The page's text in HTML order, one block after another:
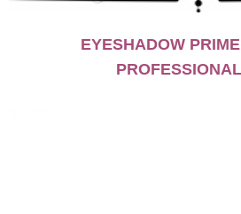
EYESHADOW